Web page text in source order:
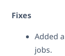
Fixes
Added
jobs.